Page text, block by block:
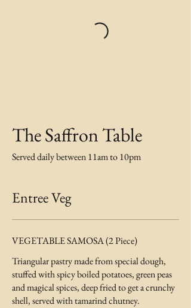
The Saffron Table
Served daily between 11am to 10pm
Entree Veg
VEGETABLE SAMOSA (2 Piece)
Triangular pastry made from special dough,
stuffed with spicy boiled potatoes, green peas
and magical spices, deep fried to get a crunchy
shell, served with tamarind chutney.